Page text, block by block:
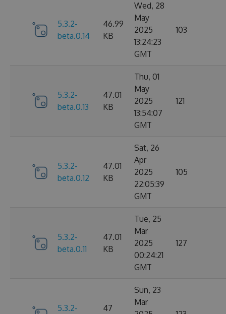
5.3.2-
beta.0.14
46.99
KB
Wed, 28
May
2025
13:24:23
GMT
103
5.3.2-
beta.0.13
47.01
KB
Thu, 01
May
2025
13:54:07
GMT
121
5.3.2-
beta.0.12
47.01
KB
Sat, 26
Apr
2025
22:05:39
GMT
105
5.3.2-
beta.0.11
47.01
KB
Tue, 25
Mar
2025
00:24:21
GMT
127
5.3.2- 47
Sun, 23
Mar